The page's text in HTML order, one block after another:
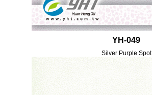
YH-049
Silver Purple Spot